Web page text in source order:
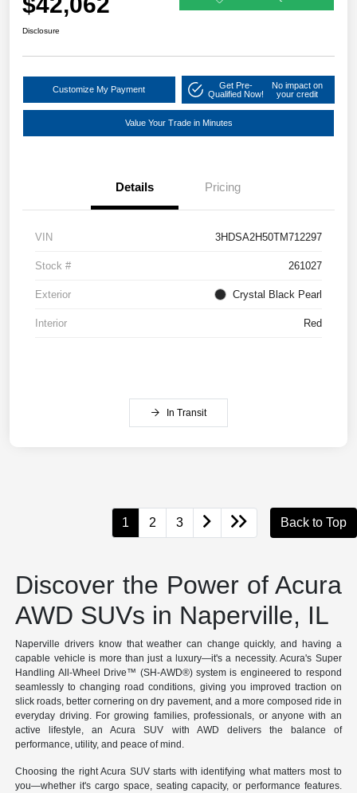
Disclosure
Customize My Payment
Get Pre-
Qualified Now!
No impact on
your credit
Value Your Trade in Minutes
Details Pricing
VIN 3HDSA2H50TM712297
Stock # 261027
Exterior Crystal Black Pearl
Interior Red
In Transit
1 2 3 Back to Top
Discover the Power of Acura
AWD SUVs in Naperville, IL
Naperville drivers know that weather can change quickly, and having a
capable vehicle is more than just a luxury—it's a necessity. Acura's Super
Handling All-Wheel Drive™ (SH-AWD®) system is engineered to respond
seamlessly to changing road conditions, giving you improved traction on
slick roads, better cornering on dry pavement, and a more composed ride in
everyday driving. For growing families, professionals, or anyone with an
active lifestyle, an Acura SUV with AWD delivers the balance of
performance, utility, and peace of mind.
Choosing the right Acura SUV starts with identifying what matters most to
you—whether it's cargo space, seating capacity, or performance features.